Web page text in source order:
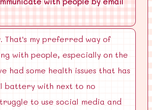
That's my preferred way of
with people, especially on the
had some health issues that has
battery with next to no
to use social media and